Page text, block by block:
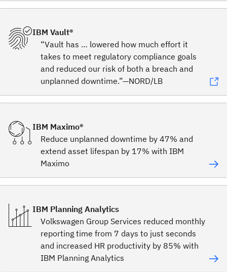
IBM Vault®
“Vault has … lowered how much effort it
takes to meet regulatory compliance goals
and reduced our risk of both a breach and
unplanned downtime.”—NORD/LB
IBM Maximo®
Reduce unplanned downtime by 47% and
extend asset lifespan by 17% with IBM
Maximo
IBM Planning Analytics
Volkswagen Group Services reduced monthly
reporting time from 7 days to just seconds
and increased HR productivity by 85% with
IBM Planning Analytics